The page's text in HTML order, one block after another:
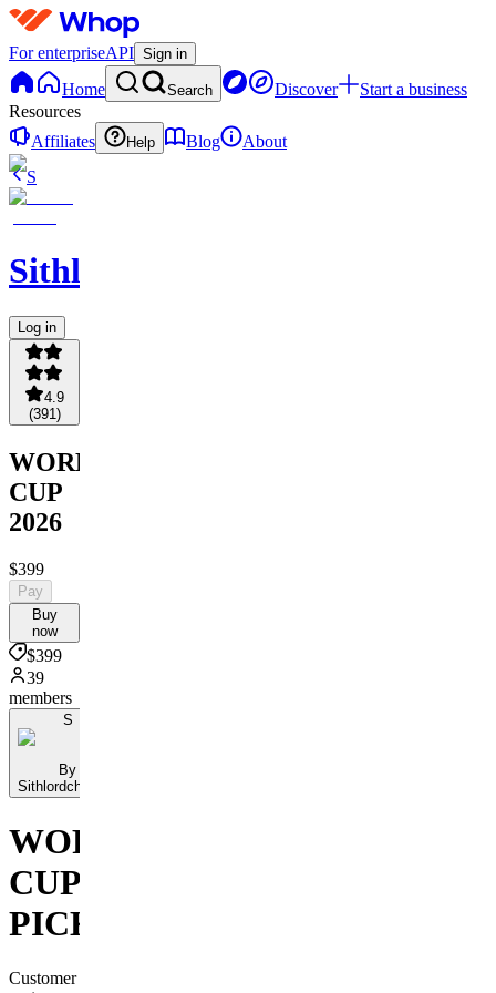
For enterpriseAPI Sign in
Home Search Discover
Start a business
Resources
Affiliates
Help Blog
About
S
Sithlordchamba
Log in
4.9
(391 )
WORLD
CUP
2026
$399
Pay
Buy
now
$399
39
members
S
By
Sithlordchamba
WORLD
CUP
PICKS
Customer